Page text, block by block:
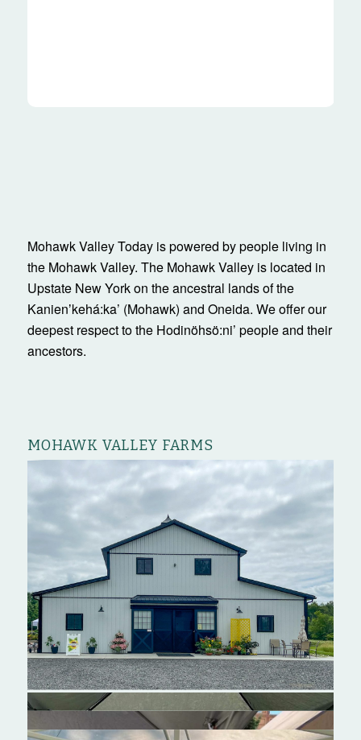
Mohawk Valley Today is powered by people living in
the Mohawk Valley. The Mohawk Valley is located in
Upstate New York on the ancestral lands of the
Kanienʼkehá:ka’ (Mohawk) and Oneida. We offer our
deepest respect to the Hodinöhsö:ni’ people and their
ancestors.
MOHAWK VALLEY FARMS